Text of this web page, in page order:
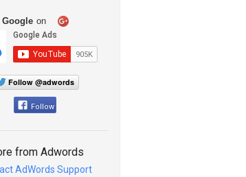
Google on
Follow @adwords
Follow
from Adwords
AdWords Support